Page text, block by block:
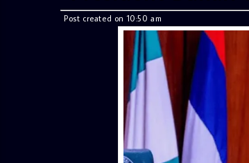
Post created on 10:50 am